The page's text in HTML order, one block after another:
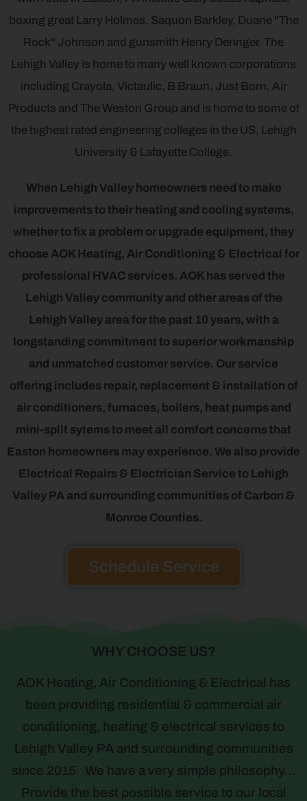
boxing great Larry Holmes, Saquon Barkley, Duane "The
Rock" Johnson and gunsmith Henry Deringer. The
Lehigh Valley is home to many well known corporations
including Crayola, Victaulic, B Braun, Just Born, Air
Products and The Weston Group and is home to some of
the highest rated engineering colleges in the US, Lehigh
University & Lafayette College.
When Lehigh Valley homeowners need to make
improvements to their heating and cooling systems,
whether to fix a problem or upgrade equipment, they
choose AOK Heating, Air Conditioning & Electrical for
professional HVAC services. AOK has served the
Lehigh Valley community and other areas of the
Lehigh Valley area for the past 10 years, with a
longstanding commitment to superior workmanship
and unmatched customer service. Our service
offering includes repair, replacement & installation of
air conditioners, furnaces, boilers, heat pumps and
mini-split sytems to meet all comfort concerns that
Easton homeowners may experience. We also provide
Electrical Repairs & Electrician Service to Lehigh
Valley PA and surrounding communities of Carbon &
Monroe Counties.
Schedule Service
WHY CHOOSE US?
AOK Heating, Air Conditioning & Electrical has
been providing residential & commercial air
conditioning, heating & electrical services to
Lehigh Valley PA and surrounding communities
since 2015. We have a very simple philosophy…
Provide the best possible service to our local